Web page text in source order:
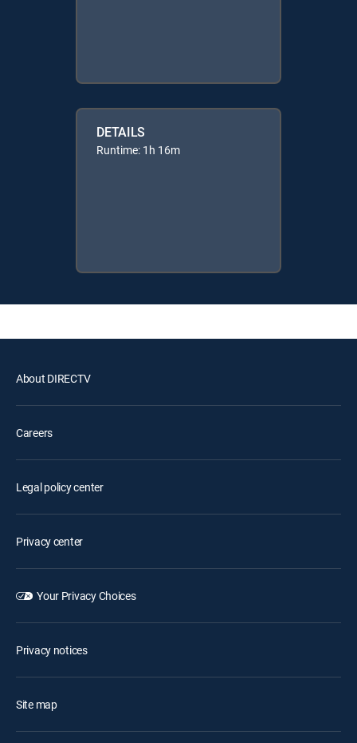
DETAILS
Runtime: 1h 16m
About DIRECTV
Careers
Legal policy center
Privacy center
Your Privacy Choices
Privacy notices
Site map